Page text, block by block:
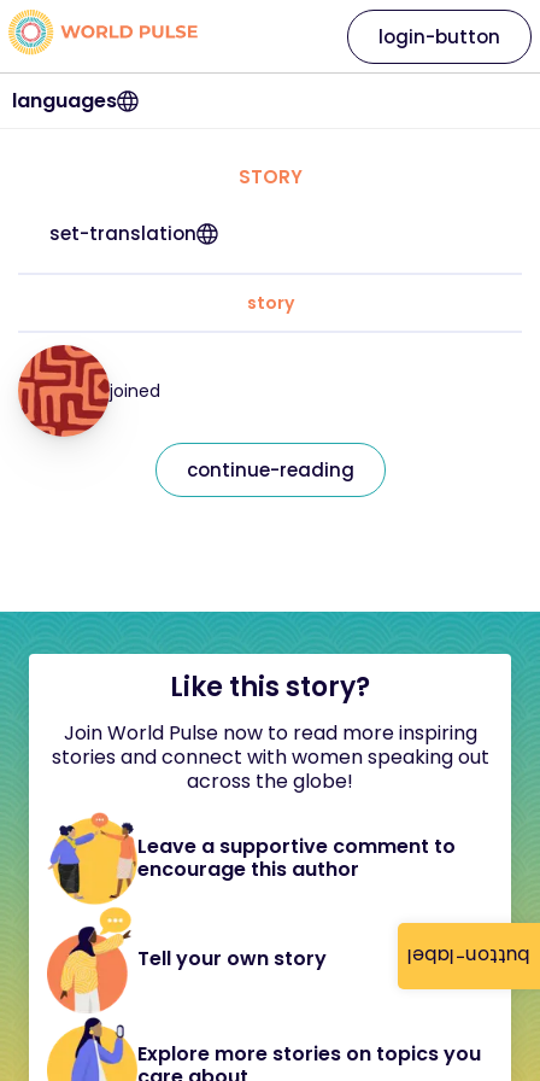
button-label
languages
login-button
STORY
set-translation
story
joined
continue-reading
Like this story?
Join World Pulse now to read more inspiring
stories and connect with women speaking out
across the globe!
Leave a supportive comment to
encourage this author
Tell your own story
Explore more stories on topics you